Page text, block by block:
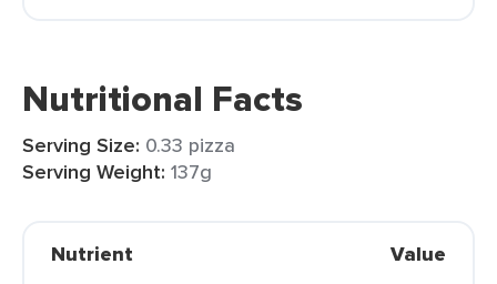
Nutritional Facts
Serving Size: 0.33 pizza
Serving Weight: 137g
Nutrient Value